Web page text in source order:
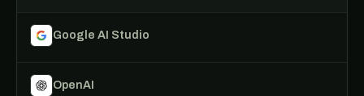
Google AI Studio
OpenAI